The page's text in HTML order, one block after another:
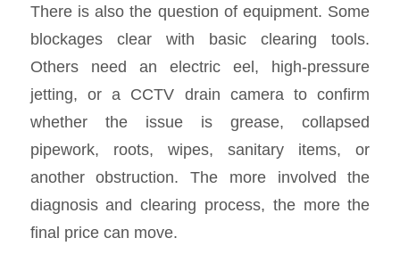
There is also the question of equipment. Some
blockages clear with basic clearing tools.
Others need an electric eel, high-pressure
jetting, or a CCTV drain camera to confirm
whether the issue is grease, collapsed
pipework, roots, wipes, sanitary items, or
another obstruction. The more involved the
diagnosis and clearing process, the more the
final price can move.